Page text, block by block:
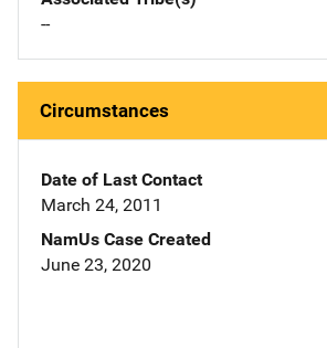
--
Circumstances
Date of Last Contact
March 24, 2011
NamUs Case Created
June 23, 2020